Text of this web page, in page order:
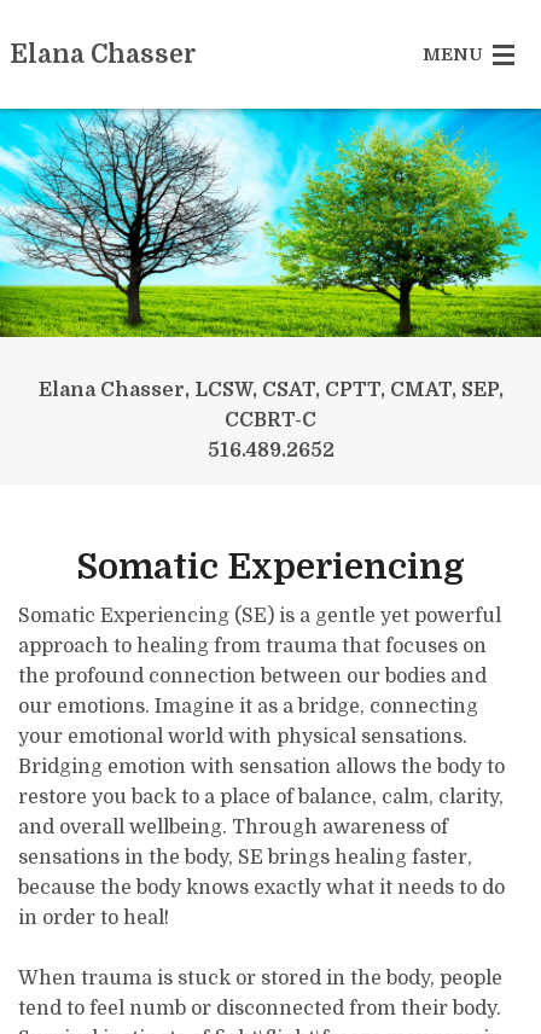
Elana Chasser MENU
Sex Addiction
Betrayed Partner
Recovering Couple
Reclaiming Yourself
Elana Chasser, LCSW, CSAT, CPTT, CMAT, SEP,
CCBRT-C
516.489.2652
Somatic Experiencing
Somatic Experiencing (SE) is a gentle yet powerful
approach to healing from trauma that focuses on
the profound connection between our bodies and
our emotions. Imagine it as a bridge, connecting
your emotional world with physical sensations.
Bridging emotion with sensation allows the body to
restore you back to a place of balance, calm, clarity,
and overall wellbeing. Through awareness of
sensations in the body, SE brings healing faster,
because the body knows exactly what it needs to do
in order to heal!
When trauma is stuck or stored in the body, people
tend to feel numb or disconnected from their body.